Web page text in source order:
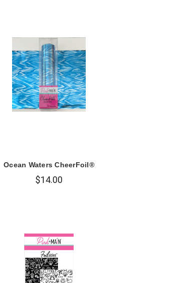
Ocean Waters CheerFoil®
$14.00